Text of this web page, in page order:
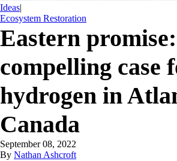
Ideas|
Ecosystem Restoration
Eastern
compelling case
hydrogen in
Canada
September 08, 2022
By Nathan Ashcroft